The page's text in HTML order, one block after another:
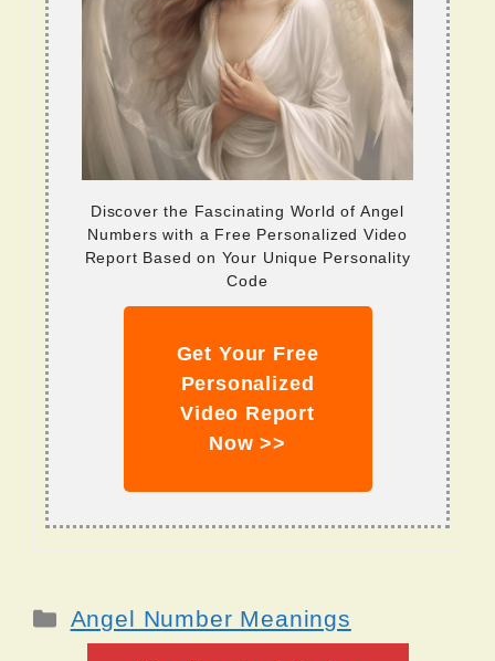
Discover the Fascinating World of Angel
Numbers with a Free Personalized Video
Report Based on Your Unique Personality
Code
Get Your Free
Personalized
Video Report
Now >>
Categories
Angel Number Meanings